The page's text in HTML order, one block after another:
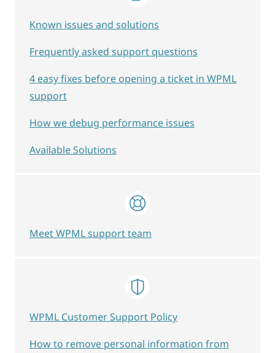
Known issues and solutions
Frequently asked support questions
4 easy fixes before opening a ticket in WPML
support
How we debug performance issues
Available Solutions
Meet WPML support team
WPML Customer Support Policy
How to remove personal information from